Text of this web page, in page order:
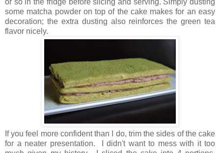
some matcha powder on top of the cake makes for an easy
decoration; the extra dusting also reinforces the green tea
flavor nicely.
If you feel more confident than I do, trim the sides of the cake
for a neater presentation. I didn't want to mess with it too